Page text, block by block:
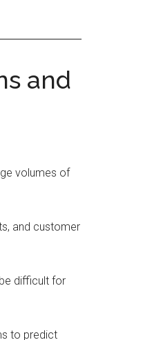
and
volumes of
and customer
difficult for
to predict